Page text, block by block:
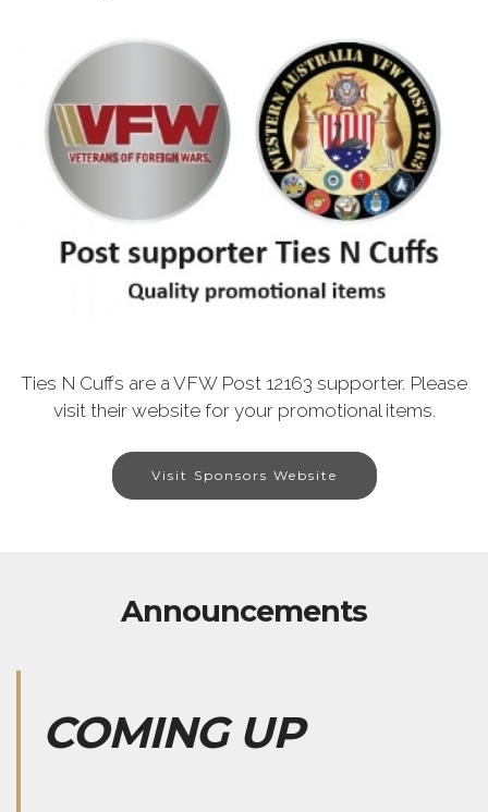
Ties N Cuffs are a VFW Post 12163 supporter. Please
visit their website for your promotional items.
Visit Sponsors Website
Announcements
COMING UP